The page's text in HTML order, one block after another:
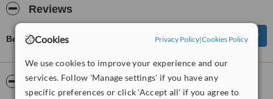
Cookies Privacy Policy|Cookies Policy
We use cookies to improve your experience and our
services. Follow 'Manage settings' if you have any
specific preferences or click 'Accept all' if you agree to
Reviews
Be first to review Wigtox
WhatClinic ServiceScore™